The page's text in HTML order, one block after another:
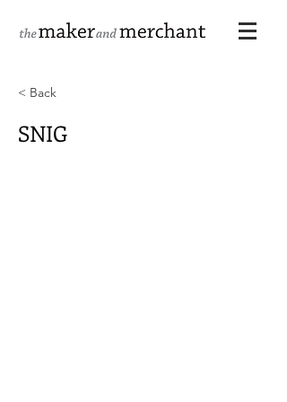
< Back
SNIG